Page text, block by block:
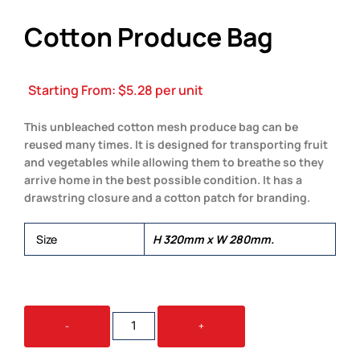
Cotton Produce Bag
Starting From:$5.28 per unit
This unbleached cotton mesh produce bag can be
reused many times. It is designed for transporting fruit
and vegetables while allowing them to breathe so they
arrive home in the best possible condition. It has a
drawstring closure and a cotton patch for branding.
Size H 320mm x W 280mm.
-
COTTON
PRODUCE
BAG
+